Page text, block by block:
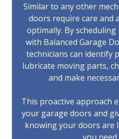
Similar to any other
doors require care and
optimally. By
with Balanced Garage
technicians can identify
lubricate moving parts,
and make
This proactive approach
your garage doors and
knowing your doors are